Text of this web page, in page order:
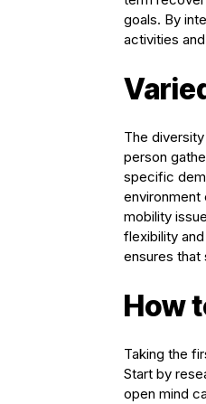
goals. By
activities
The
person
specific
environment
mobility
flexibility
ensures that
How
Taking the
Start by
open mind